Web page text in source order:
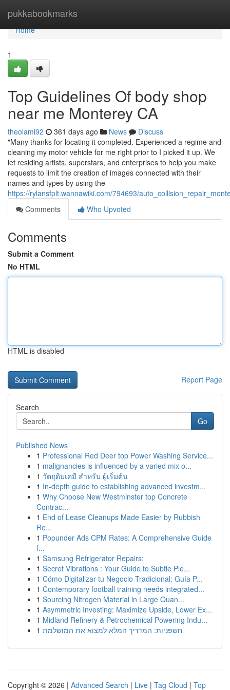
pukkabookmarks
Home
Home
1
Top Guidelines Of body shop
near me Monterey CA
theolami92 361 days ago News
Discuss
"Many thanks for locating it completed. Experienced a regime and
cleaning my motor vehicle for me right prior to I picked it up. We
let residing artists, superstars, and enterprises to help you make
requests to limit the creation of images connected with their
names and types by using the
https://rylansfplt.wannawiki.com/794693/
Comments
Who Upvoted
Comments
Submit a Comment
No HTML
HTML is disabled
Report Page
Search
Go
Published News
1 Professional Red Deer top Power Washing Service...
1 malignancies is influenced by a varied mix o...
1 วัตถุดิบเคมี สำหรับ ผู้เริ่มต้น
1 In-depth guide to establishing advanced investm...
1 Why Choose New Westminster top Concrete
Contrac...
1 End of Lease Cleanups Made Easier by Rubbish
Re...
1 Popunder Ads CPM Rates: A Comprehensive Guide
f...
1 Samsung Refrigerator Repairs:
1 Secret Vibrations : Your Guide to Subtle Ple...
1 Cómo Digitalizar tu Negocio Tradicional: Guía P...
1 Contemporary football training needs integrated...
1 Sourcing Nitrogen Material in Large Quan...
1 Asymmetric Investing: Maximize Upside, Lower Ex...
1 Midland Refinery & Petrochemical Powering Indu...
1 חשפניות: המדריך המלא למצוא את המושלמת
Copyright © 2026 | Advanced Search | Live | Tag Cloud | Top